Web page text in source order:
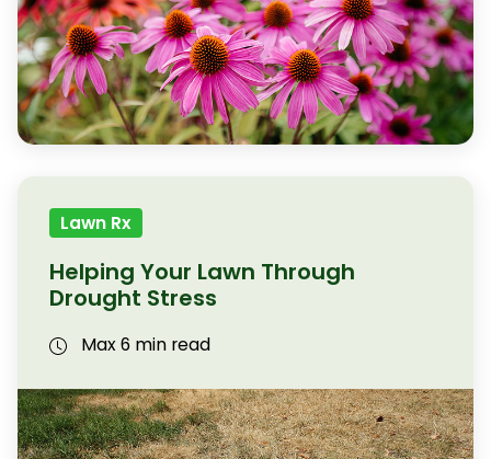
Lawn Rx
Helping Your Lawn Through
Drought Stress
Max 6 min read